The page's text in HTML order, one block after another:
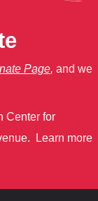
Page, and we
Center for
Learn more